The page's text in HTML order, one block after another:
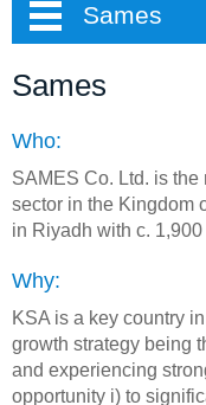
Sames
Sames
Who:
SAMES Co. Ltd. is
sector in the Kingdom
in Riyadh with c.
Why:
KSA is a key country
growth strategy being
and experiencing
opportunity i) to